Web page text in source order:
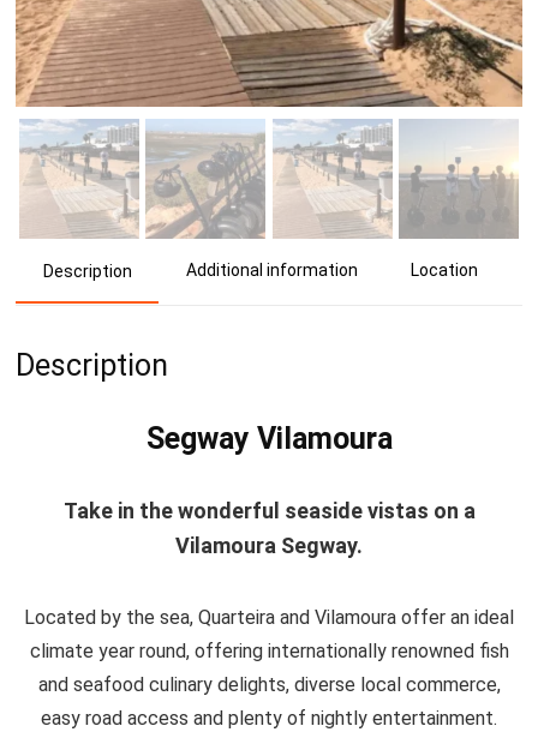
Description Additional information Location
Description
Segway Vilamoura
Take in the wonderful seaside vistas on a
Vilamoura Segway.
Located by the sea, Quarteira and Vilamoura offer an ideal
climate year round, offering internationally renowned fish
and seafood culinary delights, diverse local commerce,
easy road access and plenty of nightly entertainment.